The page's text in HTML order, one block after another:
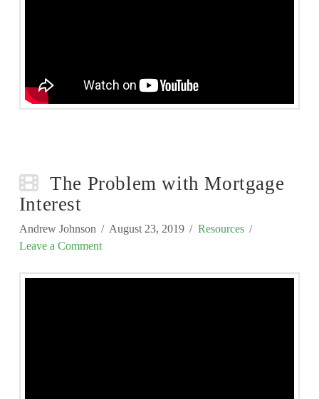
The Problem with Mortgage
Interest
Andrew Johnson August 23, 2019
Resources
Leave a Comment